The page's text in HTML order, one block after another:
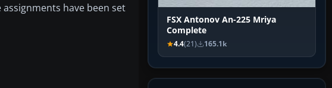
have been set
FSX Antonov An-225 Mriya
Complete
4.4(21) 165.1k